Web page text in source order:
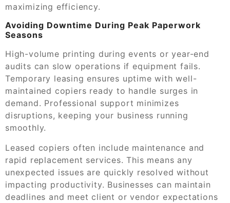
maximizing efficiency.
Avoiding Downtime During Peak Paperwork
Seasons
High-volume printing during events or year-end
audits can slow operations if equipment fails.
Temporary leasing ensures uptime with well-
maintained copiers ready to handle surges in
demand. Professional support minimizes
disruptions, keeping your business running
smoothly.
Leased copiers often include maintenance and
rapid replacement services. This means any
unexpected issues are quickly resolved without
impacting productivity. Businesses can maintain
deadlines and meet client or vendor expectations